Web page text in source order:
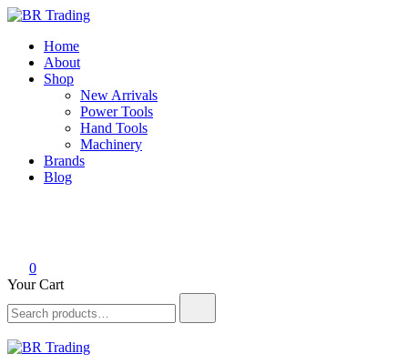
Skip
content
BR Trading
Quality Tools and Machinery for Sale
Home
About
Shop
New Arrivals
Power Tools
Hand Tools
Machinery
Brands
Blog
0
Your Cart
for: